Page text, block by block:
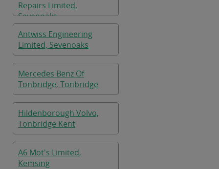
Repairs Limited,
Sevenoaks
Antwiss Engineering
Limited, Sevenoaks
Mercedes Benz Of
Tonbridge, Tonbridge
Hildenborough Volvo,
Tonbridge Kent
A6 Mot's Limited,
Kemsing